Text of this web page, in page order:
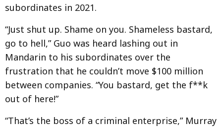
subordinates in 2021.
“Just shut up. Shame on you. Shameless bastard,
go to hell,” Guo was heard lashing out in
Mandarin to his subordinates over the
frustration that he couldn’t move $100 million
between companies. “You bastard, get the f**k
out of here!”
“That’s the boss of a criminal enterprise,” Murray